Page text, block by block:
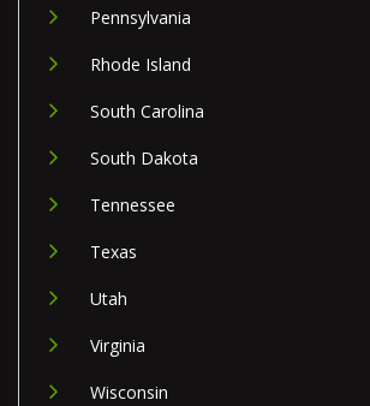
Pennsylvania
Rhode Island
South Carolina
South Dakota
Tennessee
Texas
Utah
Virginia
Wisconsin